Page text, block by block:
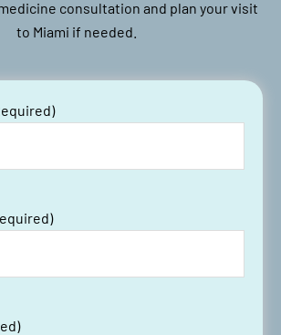
consultation and plan your visit
to Miami if needed.